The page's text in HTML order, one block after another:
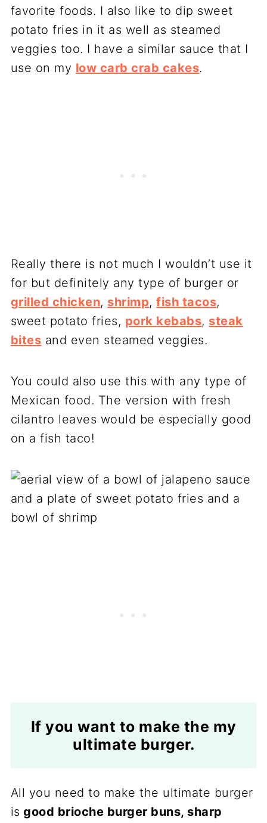
favorite foods. I also like to dip sweet
potato fries in it as well as steamed
veggies too. I have a similar sauce that I
use on my low carb crab cakes.
Really there is not much I wouldn’t use it
for but definitely any type of burger or
grilled chicken, shrimp,fish tacos,
sweet potato fries, pork kebabs, steak
bites and even steamed veggies.
You could also use this with any type of
Mexican food. The version with fresh
cilantro leaves would be especially good
on a fish taco!
If you want to make the my
ultimate burger.
All you need to make the ultimate burger
is good brioche burger buns, sharp